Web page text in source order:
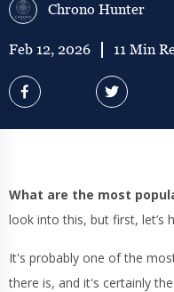
Chrono Hunter
Feb 12, 2026 11 Min
What are the most
look into this, but first, let’s
It's probably one of the
there is, and it's certainly